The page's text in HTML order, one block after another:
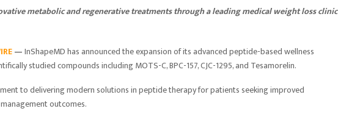
metabolic and regenerative treatments through a leading medical weight loss clinic
—InShapeMD has announced the expansion of its advanced peptide-based wellness
studied compounds including MOTS-C, BPC-157, CJC-1295, and Tesamorelin.
to delivering modern solutions in peptide therapy for patients seeking improved
outcomes.